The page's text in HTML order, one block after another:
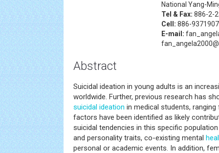
National Yang-
Tel & Fax: 886-2-
Cell: 886-
E-mail:
Abstract
Suicidal ideation in young adults is an
worldwide. Further, previous research has
suicidal ideation in medical students, ranging
factors have been identified as likely
suicidal tendencies in this specific
and personality traits, co-existing mental
personal or academic events. In addition,